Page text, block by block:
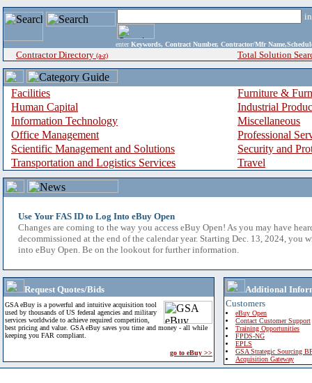
enter Keywords, Contract Number, Contractor/Mfr
Contractor Directory (a-z) Total Solution
Facilities
Furniture &
Human Capital
Industrial
Information Technology
Miscellaneous
Office Management
Professional
Scientific Management and Solutions
Security and
Transportation and Logistics Services
Travel
Use Your FAS ID to Log Into eBuy Open
Changes are coming to the way you access eBuy Open! As you may have
decommissioned at the end of the calendar year. Starting Dec. 13, 2024, you
into eBuy Open. Be on the lookout for further information.
Request Quotes/Bids
GSA eBuy is a powerful and intuitive acquisition tool
used by thousands of US federal agencies and military
services worldwide to achieve required competition,
best pricing and value. GSA eBuy saves you time and money - all while
keeping you FAR compliant.
go to eBuy >>
Additional
Customers
eBuy Open
Contact Customer Support
Training Opportunities
FPDS-NG
EPLS
GSA Strategic Sourcing
Acquisition Gateway